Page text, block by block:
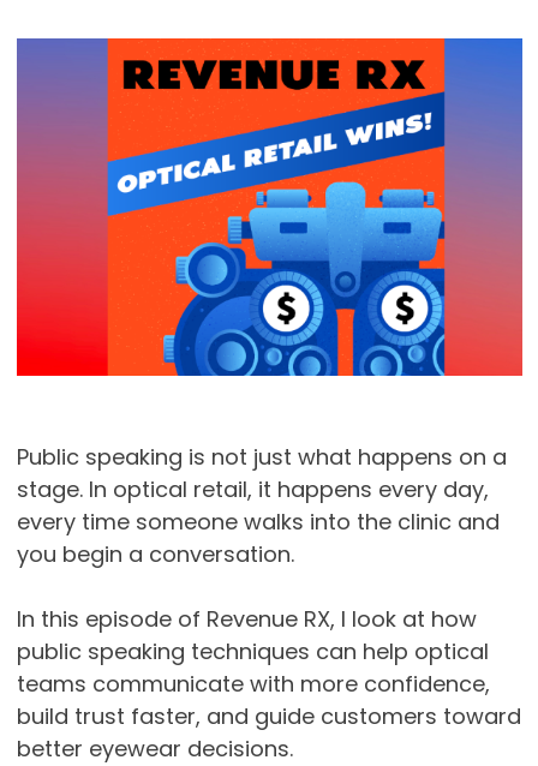
Public speaking is not just what happens on a
stage. In optical retail, it happens every day,
every time someone walks into the clinic and
you begin a conversation.
In this episode of Revenue RX, I look at how
public speaking techniques can help optical
teams communicate with more confidence,
build trust faster, and guide customers toward
better eyewear decisions.